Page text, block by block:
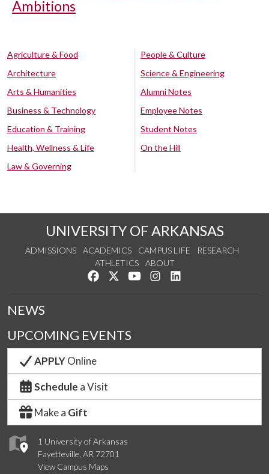
Ambitions
Agriculture & Food
Architecture
Arts & Humanities
Business & Technology
Education & Training
Health, Wellness & Life
Law & Governing
People & Culture
Science & Engineering
Alumni Notes
Employee Notes
Student Notes
On the Hill
UNIVERSITY OF ARKANSAS
ADMISSIONS ACADEMICS CAMPUS LIFE
RESEARCH
ATHLETICS
ABOUT
Like us on Facebook
Follow us on Twitter
Watch us on YouTube
See us on Instagram
1 University of Arkansas
Fayetteville, AR 72701
View Campus Maps
NEWS
UPCOMING EVENTS
APPLYOnline
Schedule a Visit
Make a Gift